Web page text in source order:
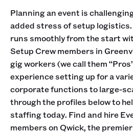
Planning an event is
added stress of setup
runs smoothly from the start
Setup Crew members in
gig workers (we call them
experience setting up for a
corporate functions to large-
through the profiles below to
staffing today. Find and hire
members on Qwick, the